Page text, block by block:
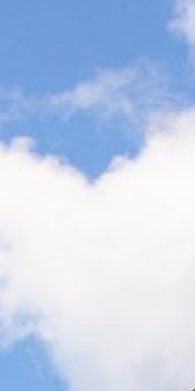
Pines at Paw Creek,